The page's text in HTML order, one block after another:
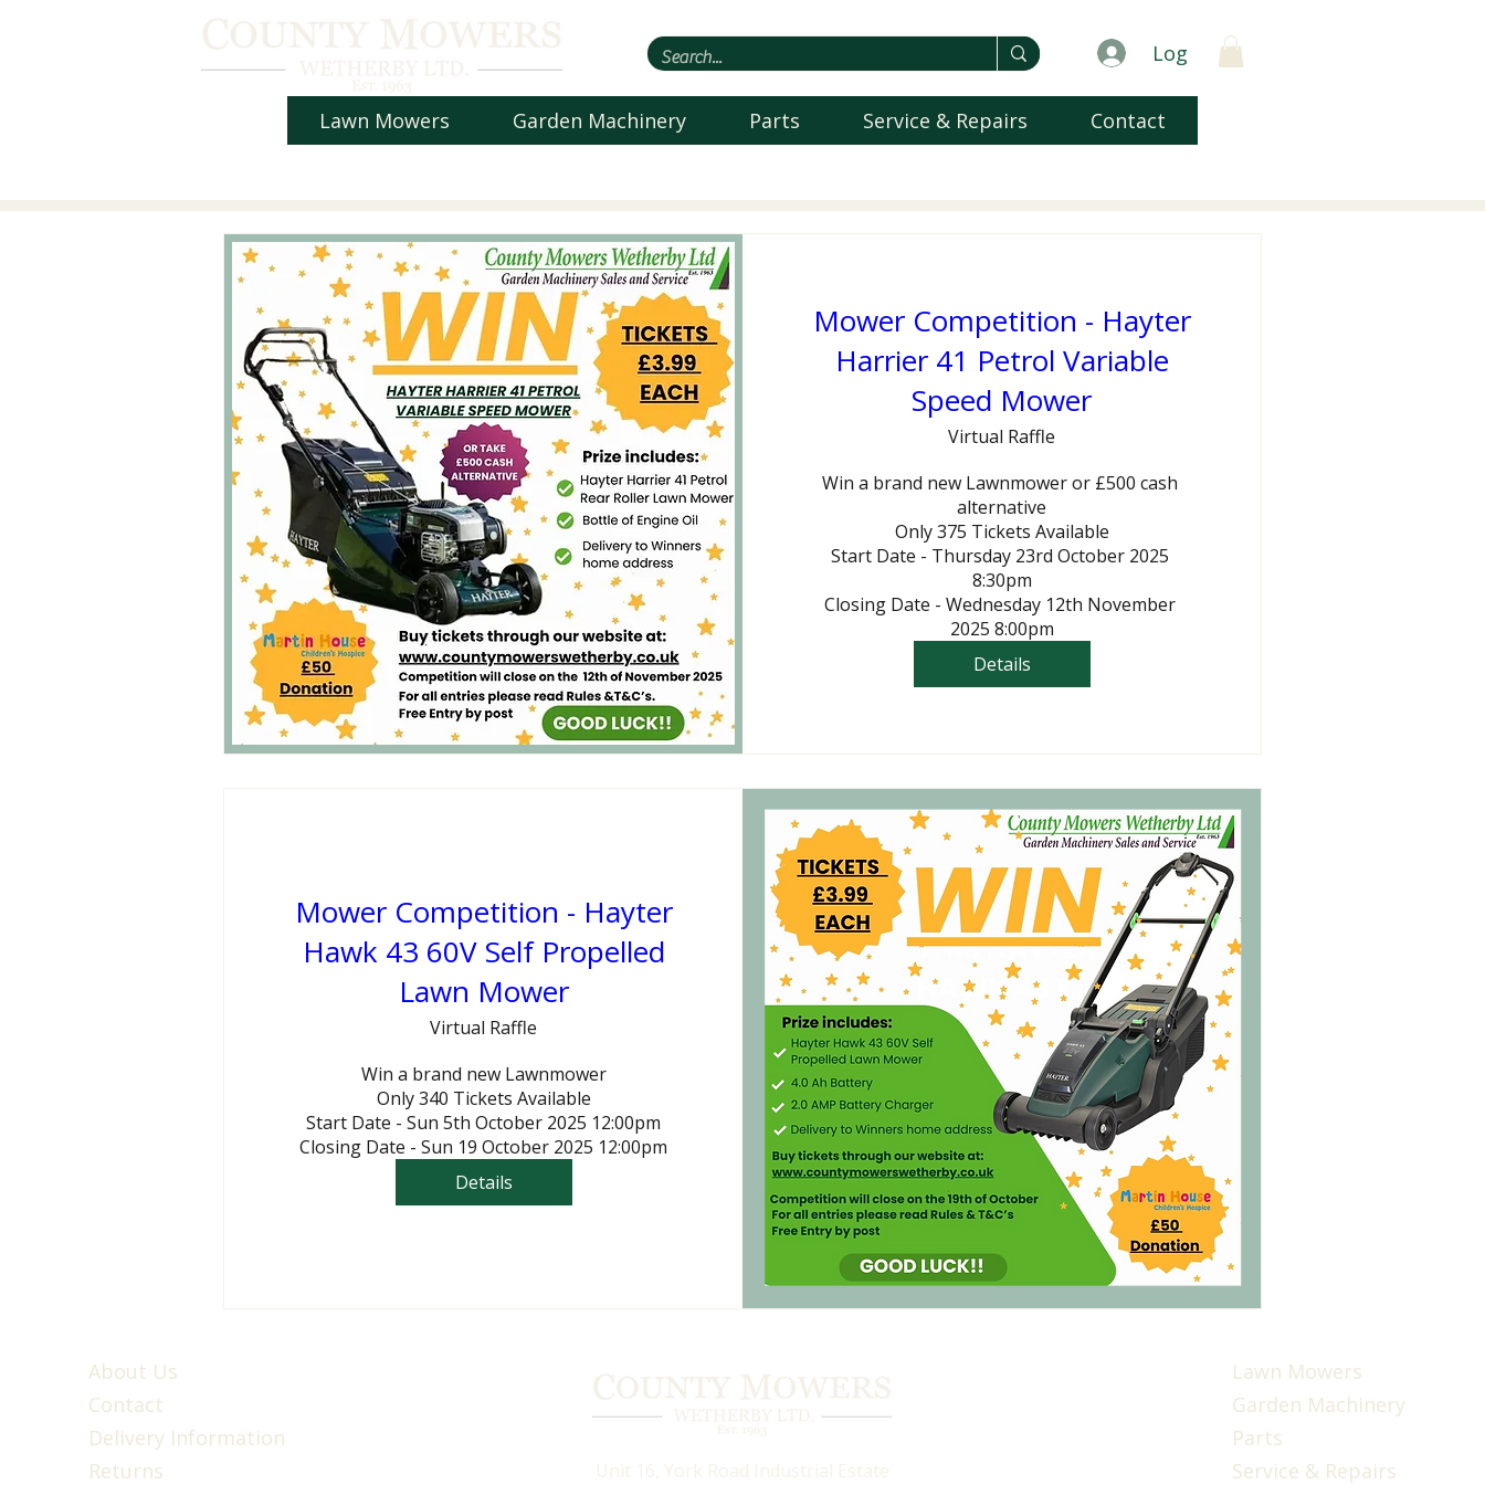
Log
Lawn Mowers Garden Machinery Parts Service & Repairs Contact
Mower Competition - Hayter
Harrier 41 Petrol Variable
Speed Mower
Virtual Raffle
Win a brand new Lawnmower or £500 cash
alternative
Only 375 Tickets Available
Start Date - Thursday 23rd October 2025
8:30pm
Closing Date - Wednesday 12th November
2025 8:00pm
Details
Mower Competition - Hayter
Hawk 43 60V Self Propelled
Lawn Mower
Virtual Raffle
Win a brand new Lawnmower
Only 340 Tickets Available
Start Date - Sun 5th October 2025 12:00pm
Closing Date - Sun 19 October 2025 12:00pm
Details
About Us
Contact
Delivery Information
Returns
Lawn Mowers
Garden Machinery
Parts
Service & Repairs